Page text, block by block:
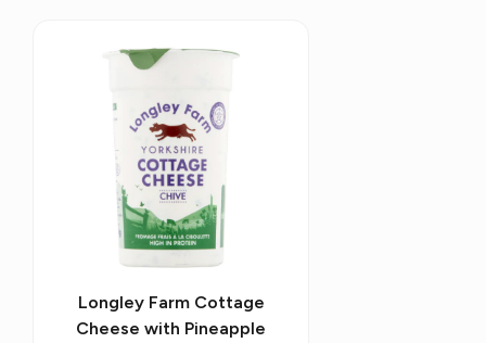
Longley Farm Cottage
Cheese with Pineapple